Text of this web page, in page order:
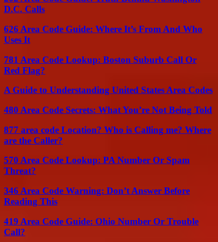
D.C. Calls
626 Area Code Guide: Where It’s From And Who
Uses It
781 Area Code Lookup: Boston Suburb Call Or
Red Flag?
A Guide to Understanding United States Area Codes
480 Area Code Secrets: What You’re Not Being Told
877 area code Location? Who is Calling me? Where
are the Caller?
570 Area Code Lookup: PA Number Or Spam
Threat?
346 Area Code Warning: Don’t Answer Before
Reading This
419 Area Code Guide: Ohio Number Or Trouble
Call?